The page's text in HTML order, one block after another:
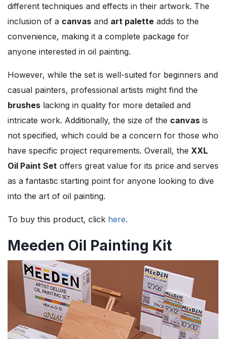
different techniques and effects in their artwork. The
inclusion of a canvas and art palette adds to the
convenience, making it a complete package for
anyone interested in oil painting.
However, while the set is well-suited for beginners and
casual painters, professional artists might find the
brushes lacking in quality for more detailed and
intricate work. Additionally, the size of the canvas is
not specified, which could be a concern for those who
have specific project requirements. Overall, the XXL
Oil Paint Set offers great value for its price and serves
as a fantastic starting point for anyone looking to dive
into the art of oil painting.
To buy this product, click here.
Meeden Oil Painting Kit